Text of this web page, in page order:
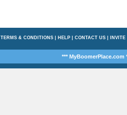
TERMS & CONDITIONS| HELP| CONTACT US| INVITE
*** MyBoomerPlace.com